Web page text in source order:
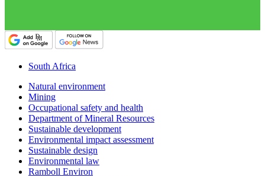
South Africa
Natural environment
Mining
Occupational safety and health
Department of Mineral Resources
Sustainable development
Environmental impact assessment
Sustainable design
Environmental law
Ramboll Environ